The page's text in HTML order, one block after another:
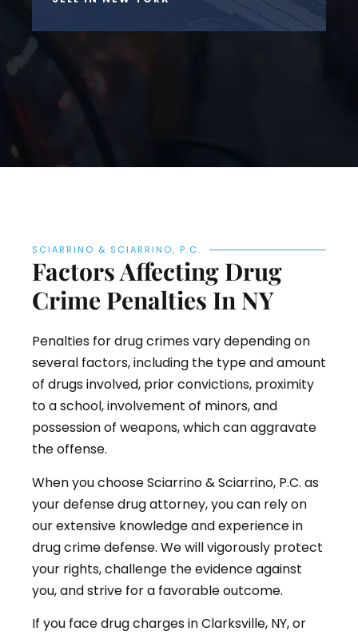
SCIARRINO & SCIARRINO, P.C.
Factors Affecting Drug
Crime Penalties In NY
Penalties for drug crimes vary depending on
several factors, including the type and amount
of drugs involved, prior convictions, proximity
to a school, involvement of minors, and
possession of weapons, which can aggravate
the offense.
When you choose Sciarrino & Sciarrino, P.C. as
your defense drug attorney, you can rely on
our extensive knowledge and experience in
drug crime defense. We will vigorously protect
your rights, challenge the evidence against
you, and strive for a favorable outcome.
If you face drug charges in Clarksville, NY, or